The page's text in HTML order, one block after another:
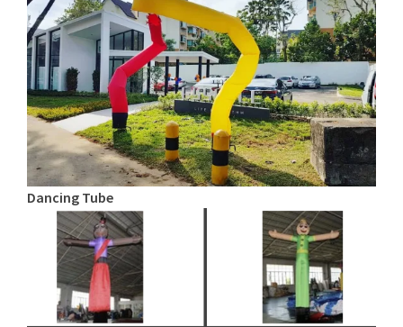
Dancing Tube